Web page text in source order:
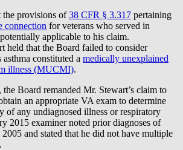
the provisions of38 CFR § 3.317 pertaining
connection for veterans who served in
applicable to his claim.
held that the Board failed to consider
constituted a medically unexplained
illness (MUCMI).
Board remanded Mr. Stewart’s claim to
an appropriate VA exam to determine
of any undiagnosed illness or respiratory
2015 examiner noted prior diagnoses of
and stated that he did not have multiple